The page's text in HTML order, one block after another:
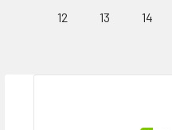
12 13 14